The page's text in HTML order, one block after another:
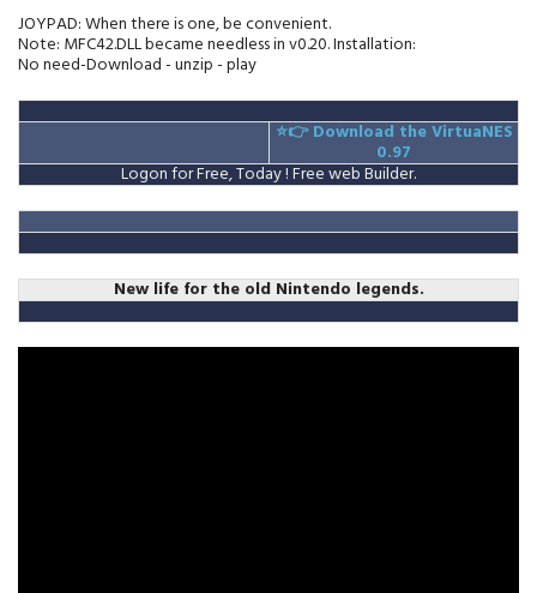
JOYPAD: When there is one, be convenient.
Note: MFC42.DLL became needless in v0.20. Installation:
No need-Download - unzip - play
⭐👉Download the VirtuaNES
0.97
Logon for Free, Today ! Free web Builder.
New life for the old Nintendo legends.